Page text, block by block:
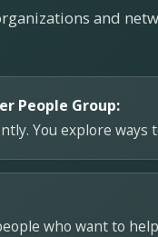
and
People Group:
You explore ways
who want to